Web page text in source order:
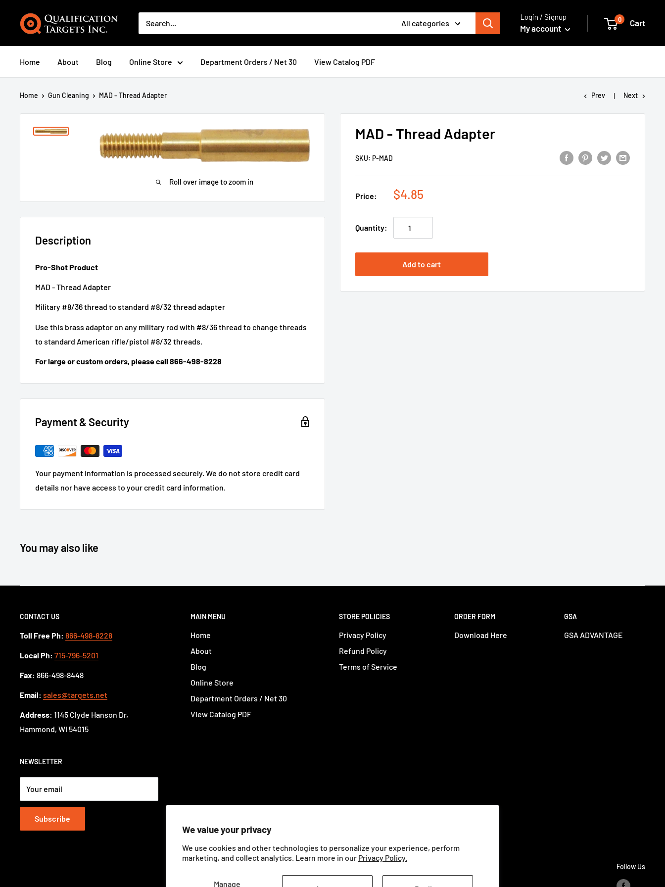
We value your privacy
We use cookies and other technologies to personalize your experience, perform
marketing, and collect analytics. Learn more in our Privacy Policy.
Manage
All categories
Login / Signup
My account
0 Cart
Home About Blog Online Store Department Orders / Net 30 View Catalog PDF
Home Gun Cleaning MAD - Thread Adapter Prev Next
Roll over image to zoom in
MAD - Thread Adapter
SKU: P-MAD
Price: $4.85
Quantity:
Add to cart
Description
Pro-Shot Product
MAD - Thread Adapter
Military #8/36 thread to standard #8/32 thread adapter
Use this brass adaptor on any military rod with #8/36 thread to change threads
to standard American rifle/pistol #8/32 threads.
For large or custom orders, please call 866-498-8228
Payment & Security
Your payment information is processed securely. We do not store credit card
details nor have access to your credit card information.
You may also like
CONTACT US
Toll Free Ph: 866-498-8228
Local Ph: 715-796-5201
Fax: 866-498-8448
Email: sales@targets.net
Address: 1145 Clyde Hanson Dr,
Hammond, WI 54015
MAIN MENU
Home
About
Blog
Online Store
Department Orders / Net 30
View Catalog PDF
STORE POLICIES
Privacy Policy
Refund Policy
Terms of Service
ORDER FORM
Download Here
GSA
GSA ADVANTAGE
NEWSLETTER
Your email
Subscribe
Follow Us